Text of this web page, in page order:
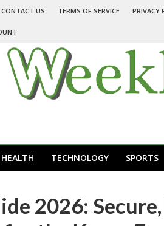
CONTACT US TERMS OF SERVICE PRIVACY
HEALTH TECHNOLOGY SPORTS
2026: